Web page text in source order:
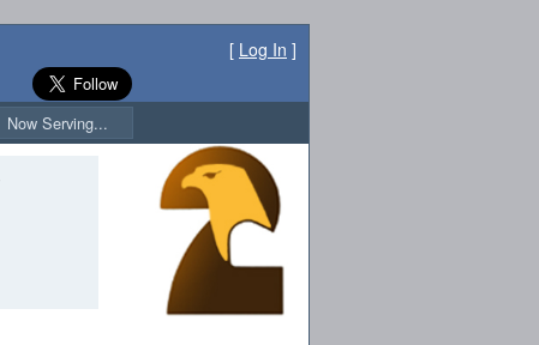
[ Log In ]
Now Serving...